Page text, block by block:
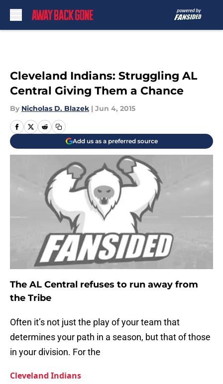
Cleveland Indians: Struggling AL
Central Giving Them a Chance
By Nicholas D. Blazek | Jun 4, 2015
Add us as a preferred source
The AL Central refuses to run away from
the Tribe
Often it’s not just the play of your team that
determines your path in a season, but that of those
in your division. For the
Cleveland Indians